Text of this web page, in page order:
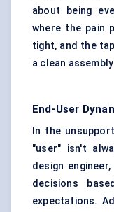
about being
where the pain
tight, and the
a clean
End-User
In the
"user" isn't
design
decisions
expectations.